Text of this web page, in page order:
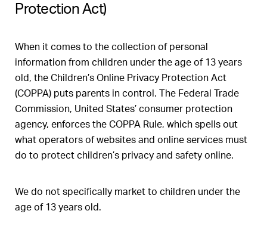
Protection Act)
When it comes to the collection of personal
information from children under the age of 13 years
old, the Children’s Online Privacy Protection Act
(COPPA) puts parents in control. The Federal Trade
Commission, United States’ consumer protection
agency, enforces the COPPA Rule, which spells out
what operators of websites and online services must
do to protect children’s privacy and safety online.
We do not specifically market to children under the
age of 13 years old.